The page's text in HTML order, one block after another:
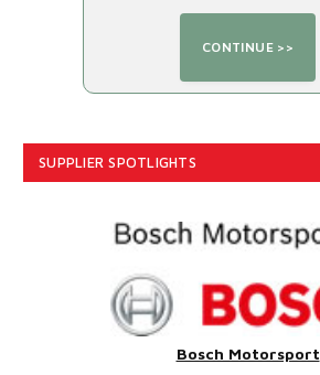
SUPPLIER SPOTLIGHTS
Bosch Motorsport